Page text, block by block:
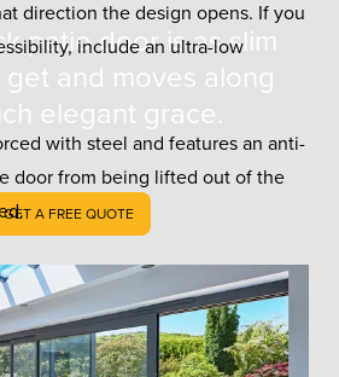
patio door is as slim
and moves along
elegant grace.
GET A FREE QUOTE
direction the design opens. If you
include an ultra-low
with steel and features an anti-
door from being lifted out of the